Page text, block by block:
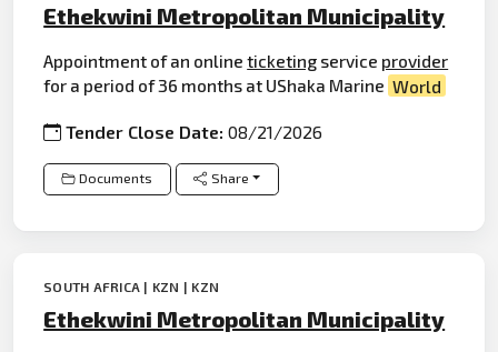
Ethekwini Metropolitan Municipality
Appointment of an onlineticketing service provider
for a period of 36 months at UShaka Marine World
Tender Close Date:08/21/2026
Documents Share
SOUTH AFRICA | KZN | KZN
Ethekwini Metropolitan Municipality